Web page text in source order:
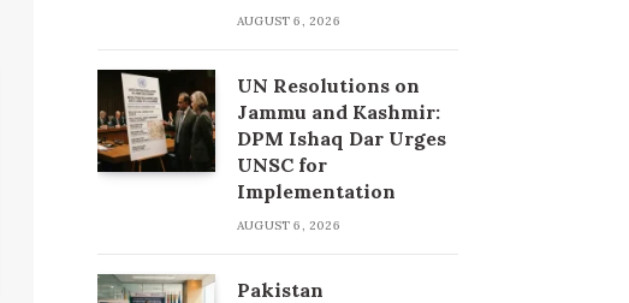
AUGUST 6, 2026
UN Resolutions on
Jammu and Kashmir:
DPM Ishaq Dar Urges
UNSC for
Implementation
AUGUST 6, 2026
Pakistan